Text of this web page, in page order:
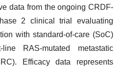
data from the ongoing CRDF-
2 clinical trial evaluating
with standard-of-care (SoC)
RAS-mutated metastatic
Efficacy data represents